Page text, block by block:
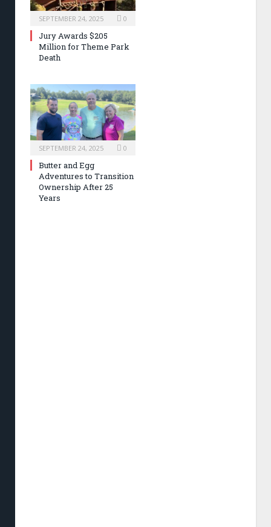
SEPTEMBER 24, 2025 0
Jury Awards $205
Million for Theme Park
Death
SEPTEMBER 24, 2025 0
Butter and Egg
Adventures to Transition
Ownership After 25
Years